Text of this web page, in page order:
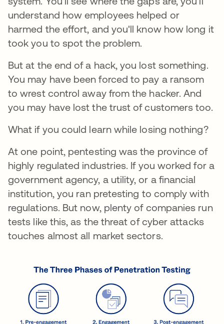
understand how employees helped or
harmed the effort, and you'll know how long it
took you to spot the problem.
But at the end of a hack, you lost something.
You may have been forced to pay a ransom
to wrest control away from the hacker. And
you may have lost the trust of customers too.
What if you could learn while losing nothing?
At one point, pentesting was the province of
highly regulated industries. If you worked for a
government agency, a utility, or a financial
institution, you ran pretesting to comply with
regulations. But now, plenty of companies run
tests like this, as the threat of cyber attacks
touches almost all market sectors.